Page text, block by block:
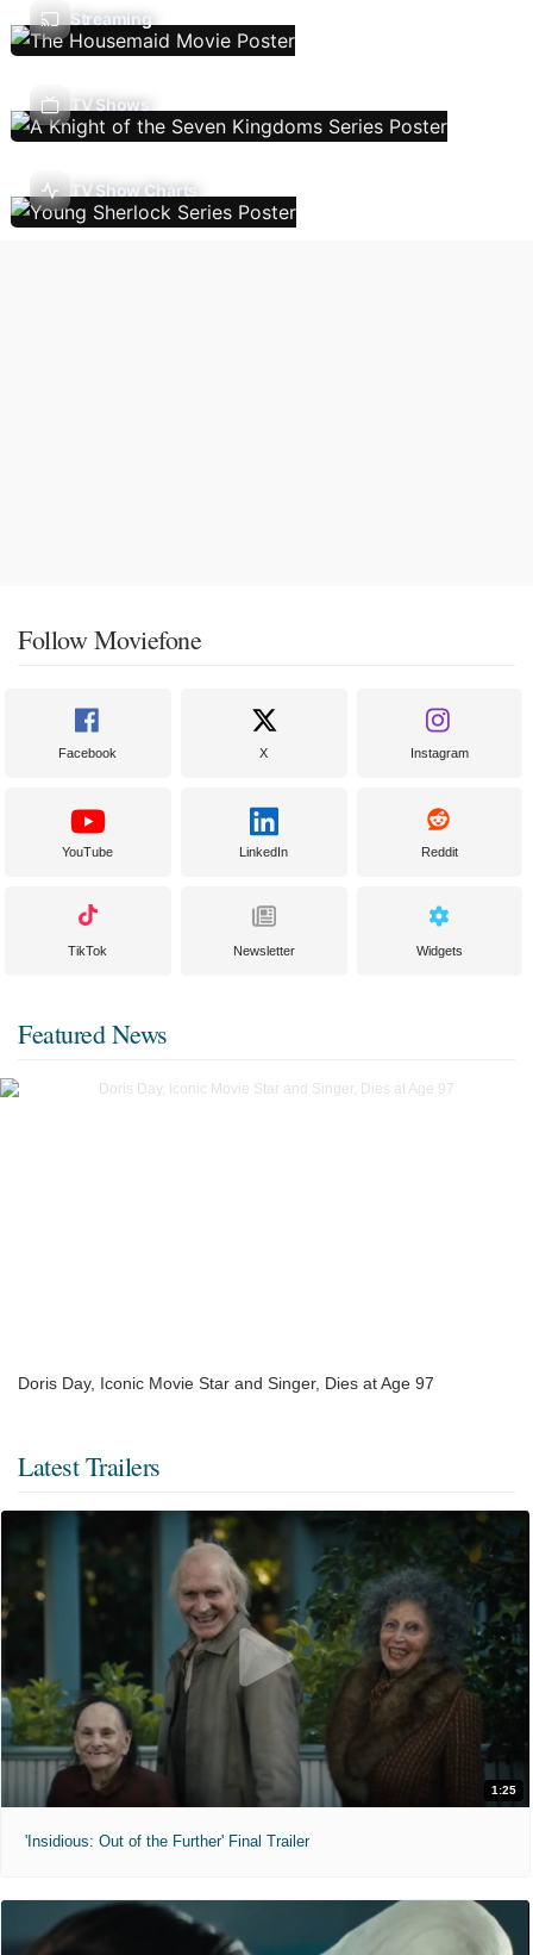
Streaming
TV Shows
TV Show Charts
Follow Moviefone
Facebook X Instagram
YouTube LinkedIn Reddit
TikTok Newsletter Widgets
Featured News
Doris Day, Iconic Movie Star and Singer, Dies at Age 97
Latest Trailers
1:25
'Insidious: Out of the Further' Final Trailer